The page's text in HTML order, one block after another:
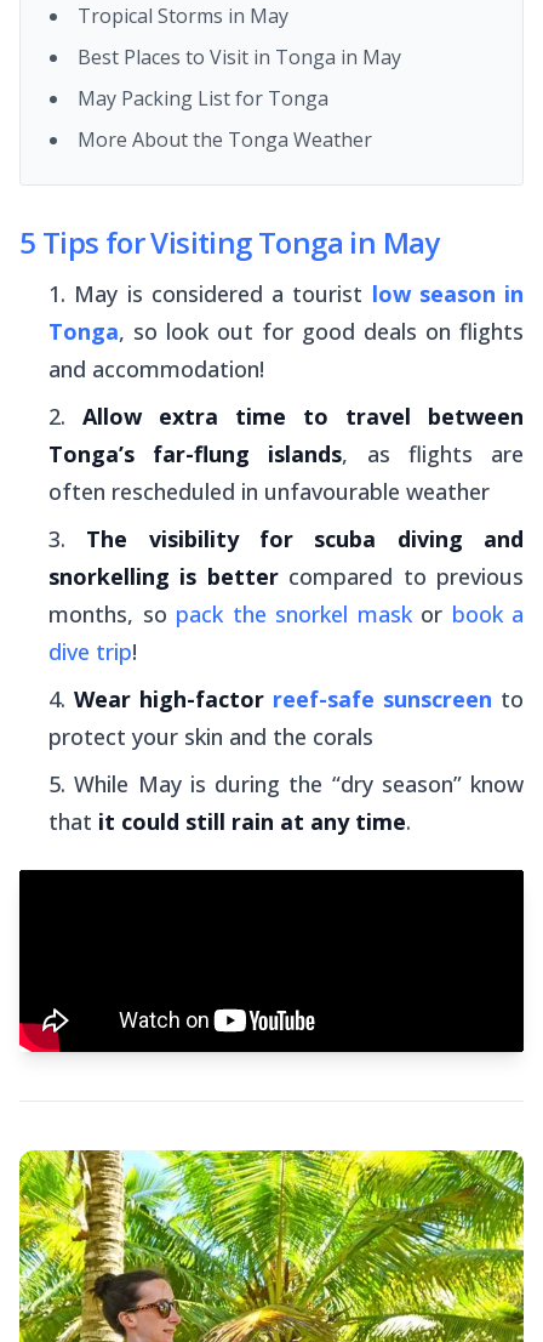
Tropical Storms in May
Best Places to Visit in Tonga in May
May Packing List for Tonga
More About the Tonga Weather
5 Tips for Visiting Tonga in May
May is considered a tourist low season in
Tonga, so look out for good deals on flights
and accommodation!
Allow extra time to travel between
Tonga’s far-flung islands, as flights are
often rescheduled in unfavourable weather
The visibility for scuba diving and
snorkelling is bettercompared to previous
months, so pack the snorkel maskor book a
dive trip!
Wear high-factor reef-safe sunscreen to
protect your skin and the corals
While May is during the “dry season” know
that it could still rain at any time.